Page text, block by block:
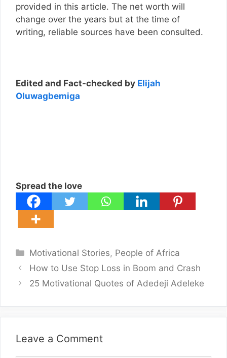
provided in this article. The net worth will
change over the years but at the time of
writing, reliable sources have been consulted.
Edited and Fact-checked by Elijah
Oluwagbemiga
Spread the love
Categories
Motivational Stories, People of Africa
How to Use Stop Loss in Boom and Crash
25 Motivational Quotes of Adedeji Adeleke
Leave a Comment